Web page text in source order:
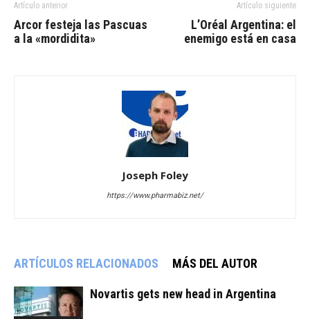
Artículo anterior
Arcor festeja las Pascuas
a la «mordidita»
Artículo siguiente
L’Oréal Argentina: el
enemigo está en casa
Joseph Foley
https://www.pharmabiz.net/
ARTÍCULOS RELACIONADOS MÁS DEL AUTOR
Novartis gets new head in Argentina